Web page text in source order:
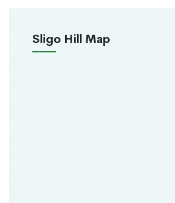
Sligo Hill Map